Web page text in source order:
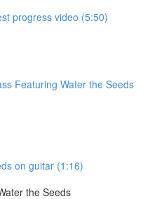
progress video (5:50)
Featuring Water the Seeds
on guitar (1:16)
the Seeds